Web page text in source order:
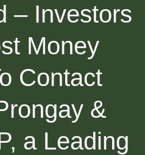
– Investors
Money
Contact
&
a Leading